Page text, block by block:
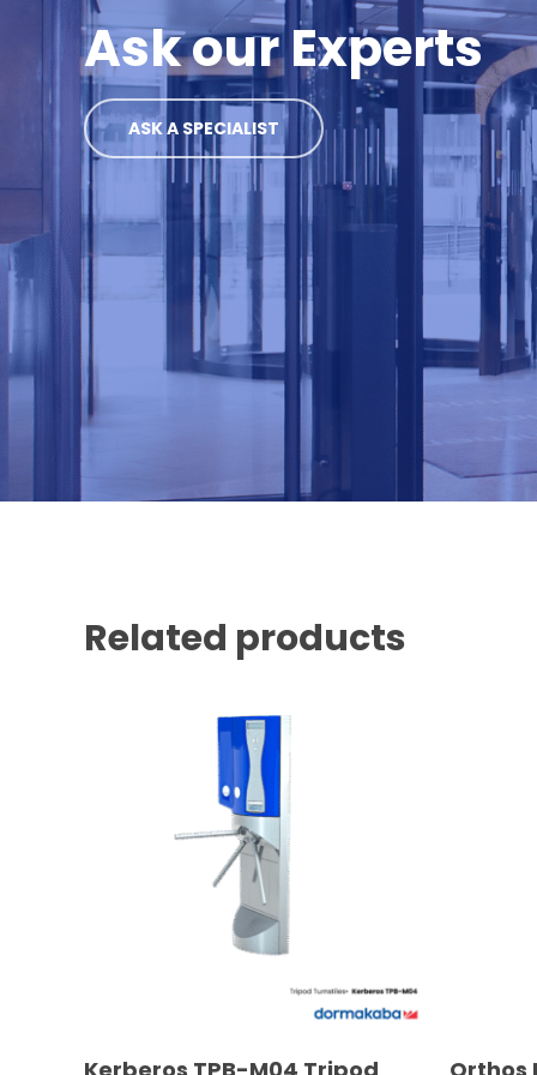
Ask our Experts
ASK A SPECIALIST
Related products
READ MORE